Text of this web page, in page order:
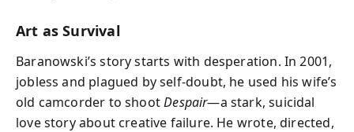
Art as Survival
Baranowski’s story starts with desperation. In 2001,
jobless and plagued by self-doubt, he used his wife’s
old camcorder to shootDespair—a stark, suicidal
love story about creative failure. He wrote, directed,